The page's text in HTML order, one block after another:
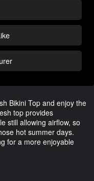
Bikini Top and enjoy the
top provides
still allowing airflow, so
hot summer days.
for a more enjoyable